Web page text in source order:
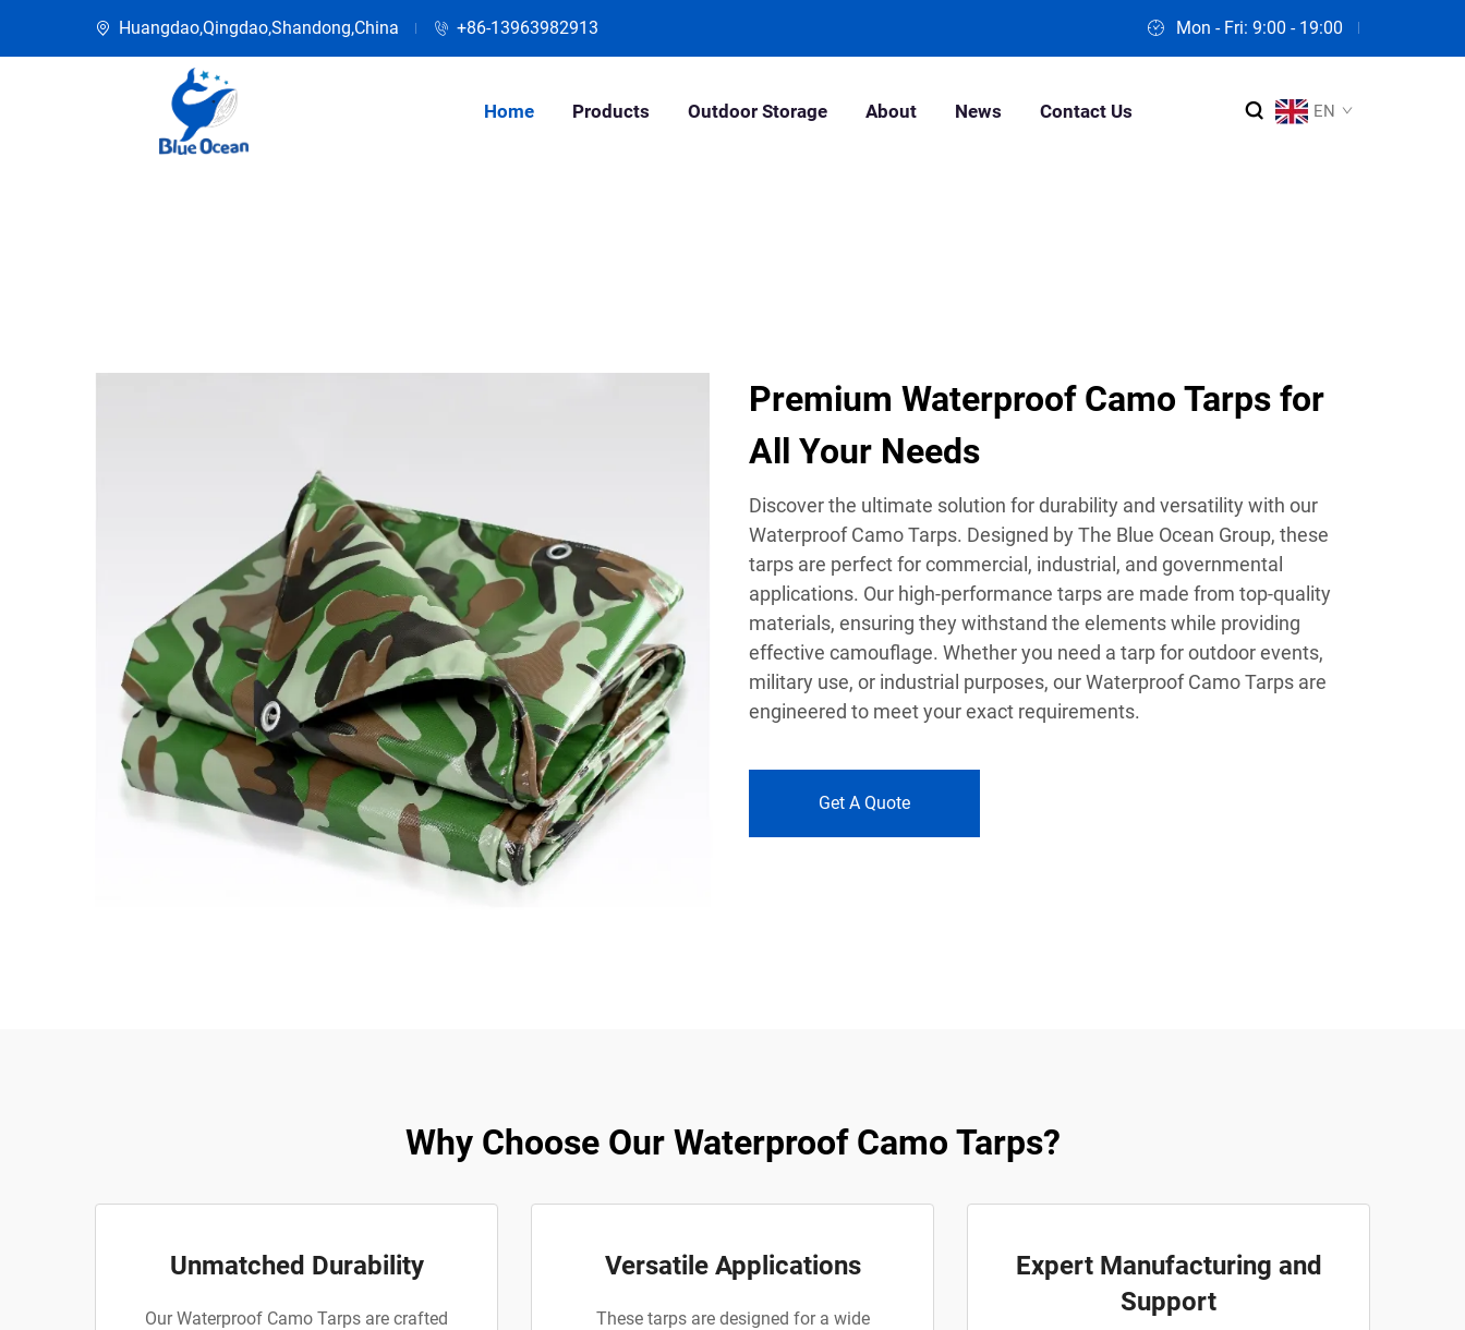
Huangdao,Qingdao,Shandong,China +86-13963982913 Mon - Fri: 9:00 - 19:00
Home Products Outdoor Storage About News Contact Us EN
Premium Waterproof Camo Tarps for
All Your Needs
Discover the ultimate solution for durability and versatility with our
Waterproof Camo Tarps. Designed by The Blue Ocean Group, these
tarps are perfect for commercial, industrial, and governmental
applications. Our high-performance tarps are made from top-quality
materials, ensuring they withstand the elements while providing
effective camouflage. Whether you need a tarp for outdoor events,
military use, or industrial purposes, our Waterproof Camo Tarps are
engineered to meet your exact requirements.
Get A Quote
Why Choose Our Waterproof Camo Tarps?
Unmatched Durability
Our Waterproof Camo Tarps are crafted
Versatile Applications
These tarps are designed for a wide
Expert Manufacturing and
Support